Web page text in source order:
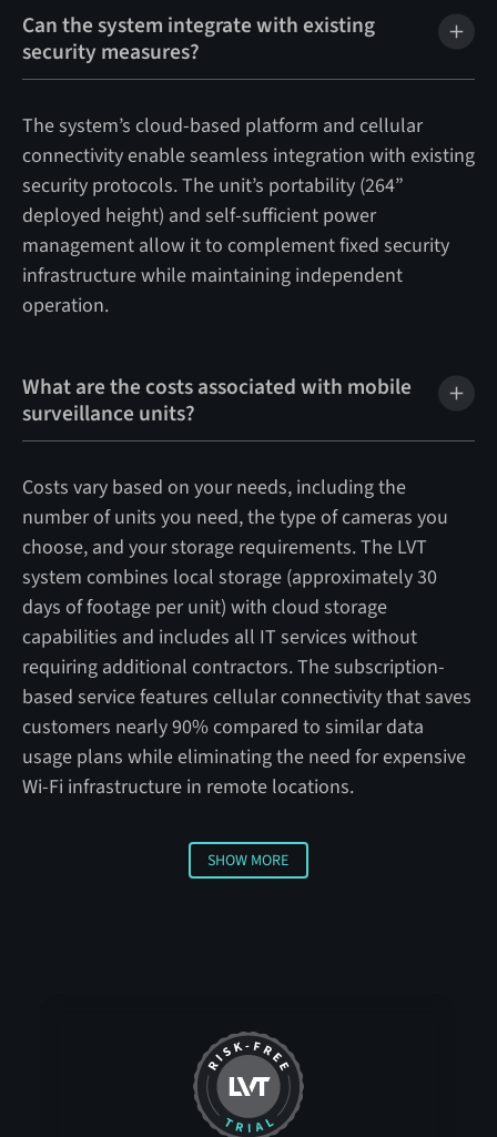
Can the system integrate with existing
security measures?
The system’s cloud-based platform and cellular
connectivity enable seamless integration with existing
security protocols. The unit’s portability (264”
deployed height) and self-sufficient power
management allow it to complement fixed security
infrastructure while maintaining independent
operation.
What are the costs associated with mobile
surveillance units?
Costs vary based on your needs, including the
number of units you need, the type of cameras you
choose, and your storage requirements. The LVT
system combines local storage (approximately 30
days of footage per unit) with cloud storage
capabilities and includes all IT services without
requiring additional contractors. The subscription-
based service features cellular connectivity that saves
customers nearly 90% compared to similar data
usage plans while eliminating the need for expensive
Wi-Fi infrastructure in remote locations.
Show more
SHOW MORE